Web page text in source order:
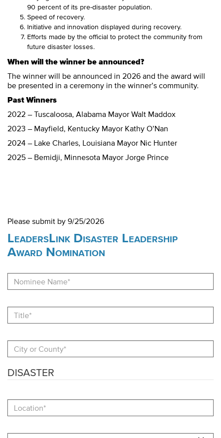
90 percent of its pre-disaster population.
Speed of recovery.
Initiative and innovation displayed during recovery.
Efforts made by the official to protect the community from
future disaster losses.
When will the winner be announced?
The winner will be announced in 2026 and the award will
be presented in a ceremony in the winner’s community.
Past Winners
2022 – Tuscaloosa, Alabama Mayor Walt Maddox
2023 – Mayfield, Kentucky Mayor Kathy O’Nan
2024 – Lake Charles, Louisiana Mayor Nic Hunter
2025 – Bemidji, Minnesota Mayor Jorge Prince
Please submit by 9/25/2026
LeadersLink Disaster Leadership
Award Nomination
Name
County
DISASTER